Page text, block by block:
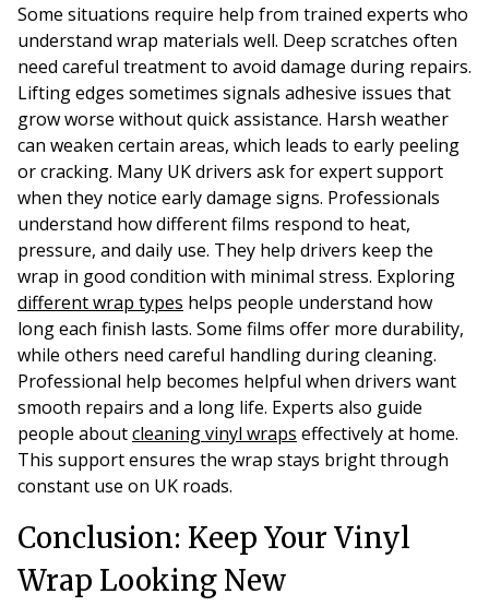
Some situations require help from trained experts who
understand wrap materials well. Deep scratches often
need careful treatment to avoid damage during repairs.
Lifting edges sometimes signals adhesive issues that
grow worse without quick assistance. Harsh weather
can weaken certain areas, which leads to early peeling
or cracking. Many UK drivers ask for expert support
when they notice early damage signs. Professionals
understand how different films respond to heat,
pressure, and daily use. They help drivers keep the
wrap in good condition with minimal stress. Exploring
different wrap types helps people understand how
long each finish lasts. Some films offer more durability,
while others need careful handling during cleaning.
Professional help becomes helpful when drivers want
smooth repairs and a long life. Experts also guide
people aboutcleaning vinyl wraps effectively at home.
This support ensures the wrap stays bright through
constant use on UK roads.
Conclusion: Keep Your Vinyl
Wrap Looking New